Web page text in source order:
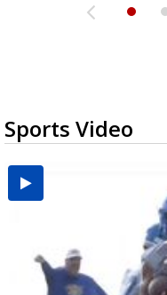
Sports Video